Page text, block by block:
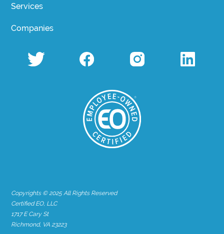
Services
Companies
Copyrights © 2025 All Rights Reserved
Certified EO, LLC
1717 E Cary St
Richmond, VA 23223